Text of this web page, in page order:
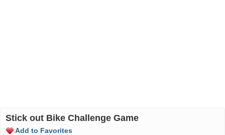
Stick out Bike Challenge Game
Add to Favorites